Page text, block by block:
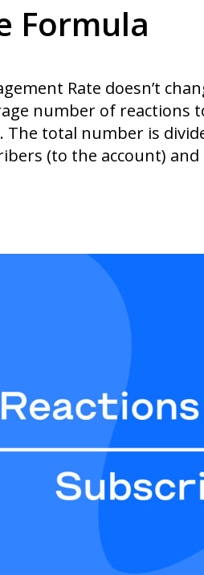
Formula
Rate doesn’t
number of
The total number is
(to the account)